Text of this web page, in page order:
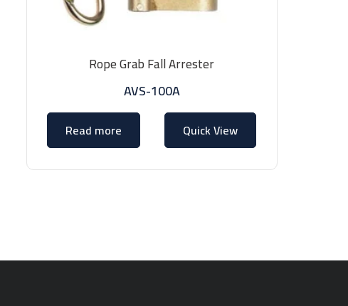
Rope Grab Fall Arrester
AVS-100A
Read more Quick View